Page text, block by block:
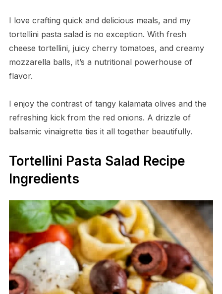
I love crafting quick and delicious meals, and my
tortellini pasta salad is no exception. With fresh
cheese tortellini, juicy cherry tomatoes, and creamy
mozzarella balls, it’s a nutritional powerhouse of
flavor.
I enjoy the contrast of tangy kalamata olives and the
refreshing kick from the red onions. A drizzle of
balsamic vinaigrette ties it all together beautifully.
Tortellini Pasta Salad Recipe
Ingredients